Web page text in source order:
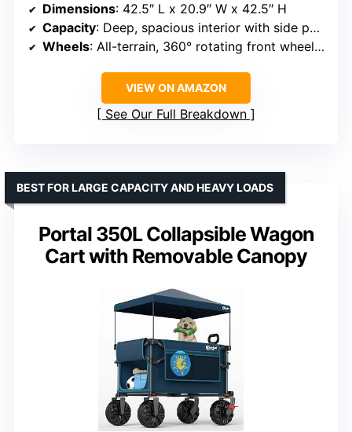
Dimensions: 42.5″ L x 20.9″ W x 42.5″ H
Capacity: Deep, spacious interior with side pockets
Wheels: All-terrain, 360° rotating front wheels with brakes
VIEW ON AMAZON
See Our Full Breakdown
Portal 350L Collapsible Wagon
Cart with Removable Canopy
BEST FOR LARGE CAPACITY AND HEAVY LOADS